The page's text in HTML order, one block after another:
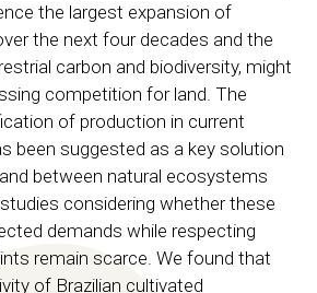
the largest expansion of
the next four decades and the
carbon and biodiversity, might
competition for land. The
of production in current
been suggested as a key solution
between natural ecosystems
considering whether these
demands while respecting
remain scarce. We found that
of Brazilian cultivated